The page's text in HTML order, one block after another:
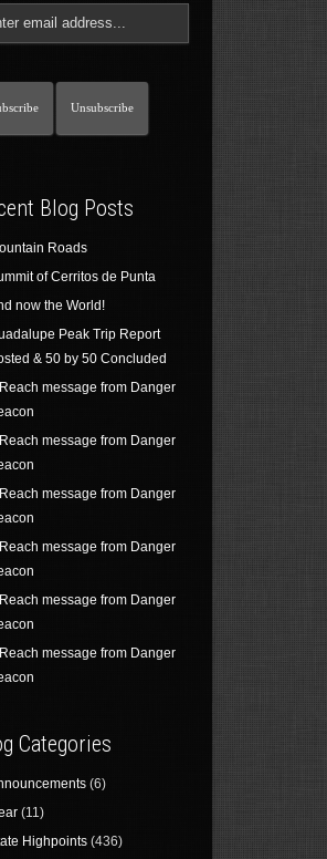
Blog Posts
Roads
of Cerritos de Punta
now the World!
Peak Trip Report
& 50 by 50 Concluded
message from Danger
message from Danger
message from Danger
message from Danger
message from Danger
message from Danger
Categories
(6)
(11)
Highpoints (436)